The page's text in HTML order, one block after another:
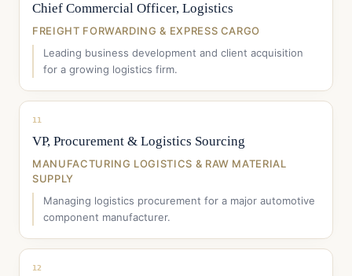
Chief Commercial Officer, Logistics
FREIGHT FORWARDING & EXPRESS CARGO
Leading business development and client acquisition
for a growing logistics firm.
11
VP, Procurement & Logistics Sourcing
MANUFACTURING LOGISTICS & RAW MATERIAL
SUPPLY
Managing logistics procurement for a major automotive
component manufacturer.
12